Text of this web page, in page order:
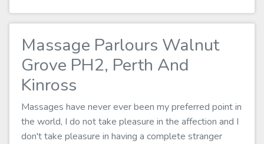
Massage Parlours Walnut
Grove PH2, Perth And
Kinross
Massages have never ever been my preferred point in
the world, I do not take pleasure in the affection and I
don't take pleasure in having a complete stranger